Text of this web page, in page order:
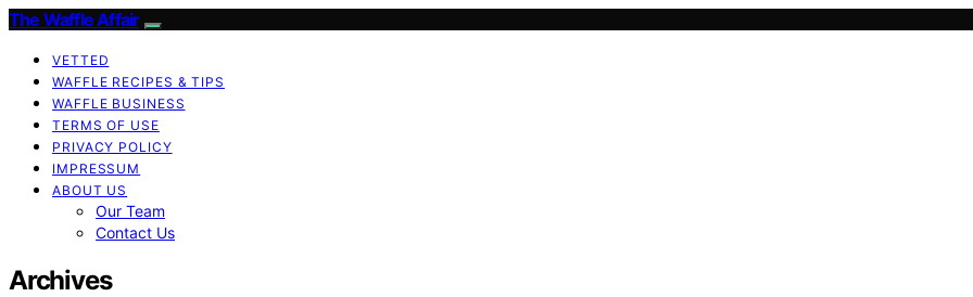
The Waffle Affair
VETTED
WAFFLE RECIPES & TIPS
WAFFLE BUSINESS
TERMS OF USE
PRIVACY POLICY
IMPRESSUM
ABOUT US
Our Team
Contact Us
Archives